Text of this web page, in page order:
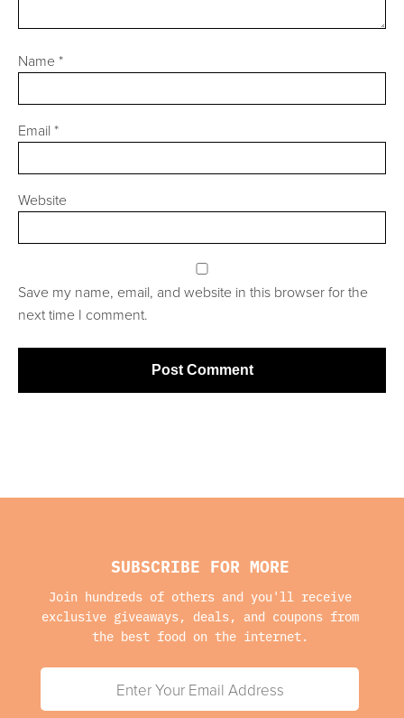
Name*
Email *
Website
Save my name, email, and website in this browser for the
next time I comment.
SUBSCRIBE FOR MORE
Join hundreds of others and you'll receive
exclusive giveaways, deals, and coupons from
the best food on the internet.